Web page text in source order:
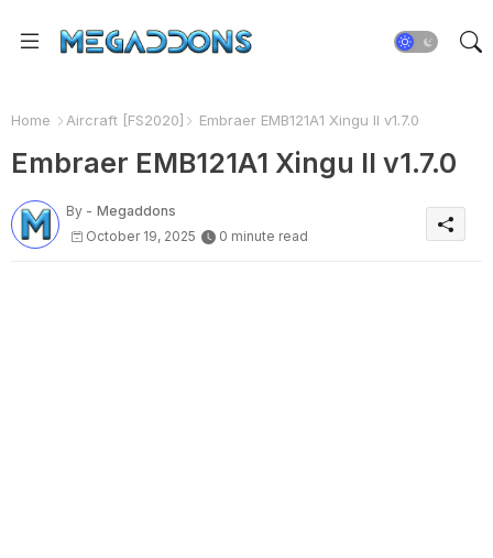
Home Aircraft [FS2020] Embraer EMB121A1 Xingu II v1.7.0
Embraer EMB121A1 Xingu II v1.7.0
By - Megaddons
October 19, 2025
0 minute read